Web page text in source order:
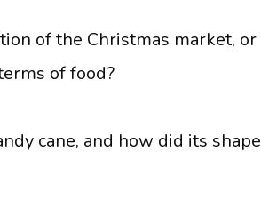
of the Christmas market, or
of food?
cane, and how did its shape